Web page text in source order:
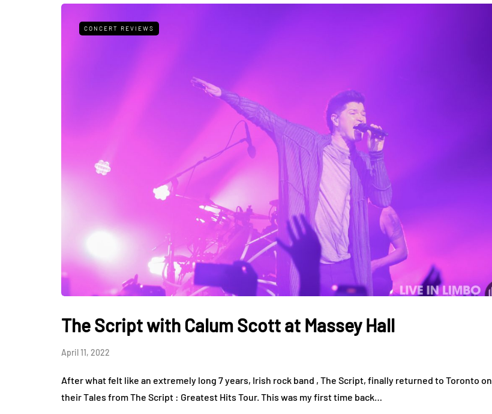
CONCERT REVIEWS
The Script with Calum Scott at Massey Hall
April 11, 2022
After what felt like an extremely long 7 years, Irish rock band , The Script, finally returned to Toronto on
their Tales from The Script : Greatest Hits Tour. This was my first time back…